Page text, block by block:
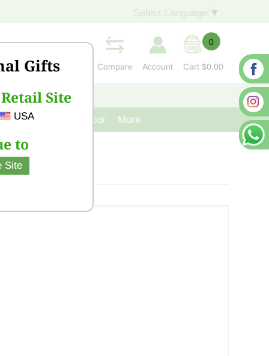
Gifts
Site
USA
to
Site
▼
Compare Account
0
Cart $0.00
CONTACT US
Cast Iron Decor More